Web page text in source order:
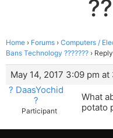
Home › Forums › Computers /
Bans Technology ??????? ›
May 14, 2017 3:09 pm at
? DaasYochid
?
Participant
What
potato